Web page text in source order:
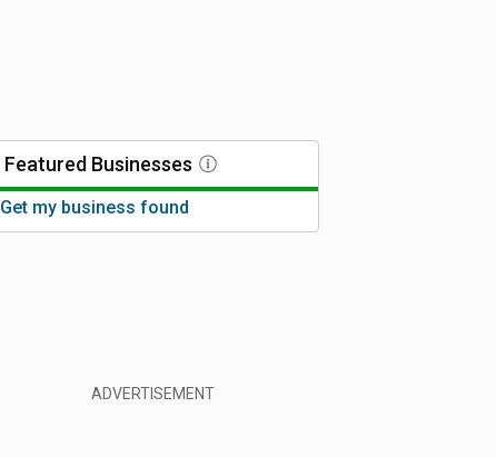
Featured Businesses
Get my business found